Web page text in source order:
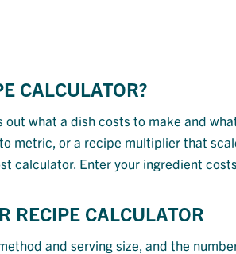
CALCULATOR?
what a dish costs to make and
metric, or a recipe multiplier that
calculator. Enter your ingredient
RECIPE CALCULATOR
and serving size, and the